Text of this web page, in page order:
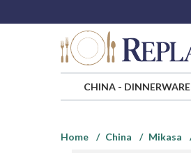
CHINA- DINNERWARE
Home
China Mikasa